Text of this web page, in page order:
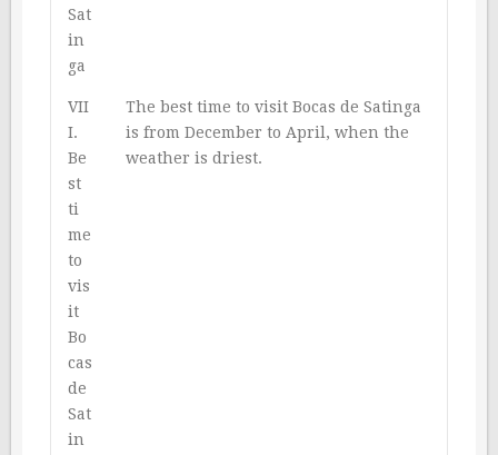
Sat
in
ga
VII
I.
Be
st
ti
me
to
vis
it
Bo
cas
de
Sat
in
The best time to visit Bocas de Satinga
is from December to April, when the
weather is driest.